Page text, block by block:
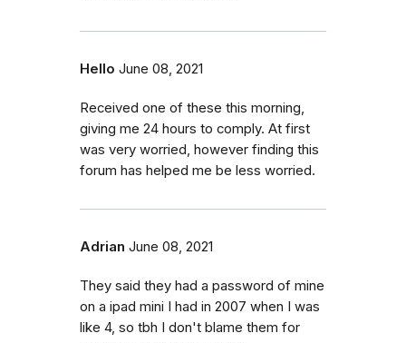
Hello June 08, 2021
Received one of these this morning,
giving me 24 hours to comply. At first
was very worried, however finding this
forum has helped me be less worried.
Adrian June 08, 2021
They said they had a password of mine
on a ipad mini I had in 2007 when I was
like 4, so tbh I don't blame them for